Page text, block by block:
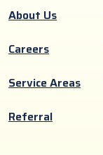
About Us
Careers
Service Areas
Referral